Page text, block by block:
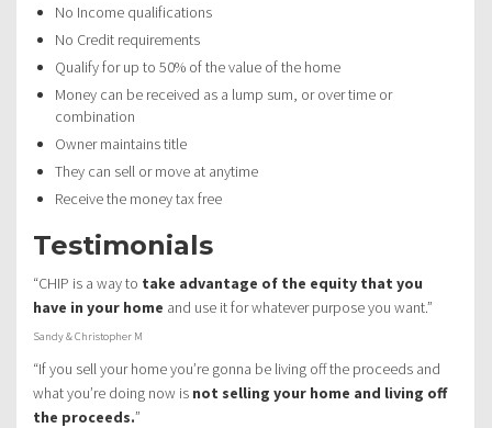
No Income qualifications
No Credit requirements
Qualify for up to 50% of the value of the home
Money can be received as a lump sum, or over time or
combination
Owner maintains title
They can sell or move at anytime
Receive the money tax free
Testimonials
“CHIP is a way to take advantage of the equity that you
have in your home and use it for whatever purpose you want.”
Sandy & Christopher M
“If you sell your home you’re gonna be living off the proceeds and
what you’re doing now is not selling your home and living off
the proceeds.”